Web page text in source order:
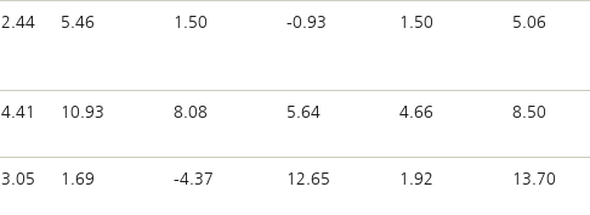
2.44 5.46 1.50 -0.93 1.50 5.06
4.41 10.93 8.08 5.64 4.66 8.50
3.05 1.69 -4.37 12.65 1.92 13.70